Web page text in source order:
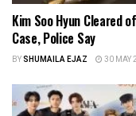
Kim Soo Hyun Cleared
Case, Police Say
BYSHUMAILA EJAZ 30 MAY